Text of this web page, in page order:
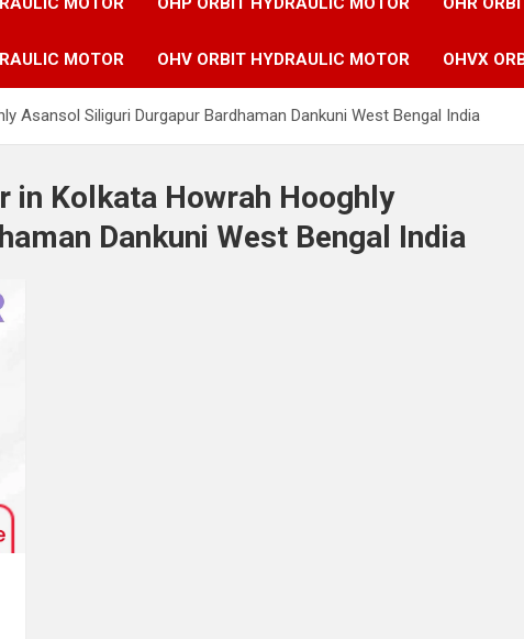
MOTOR OHV ORBIT HYDRAULIC MOTOR OHVX
Asansol Siliguri Durgapur Bardhaman Dankuni West Bengal India
in Kolkata Howrah Hooghly
Dankuni West Bengal India